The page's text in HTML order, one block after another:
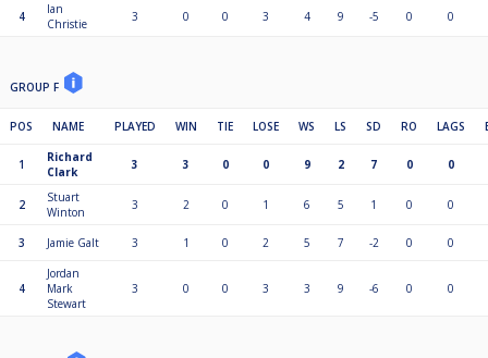
4
Ian
Christie
3 0 0 3 4 9 -5 0 0
GROUP F
POS NAME PLAYED WIN TIE LOSE WS LS SD RO LAGS
1
Richard
Clark
3 3 0 0 9 2 7 0 0
2
Stuart
Winton
3 2 0 1 6 5 1 0 0
3 Jamie Galt 3 1 0 2 5 7 -2 0 0
4
Jordan
Mark
Stewart
3 0 0 3 3 9 -6 0 0